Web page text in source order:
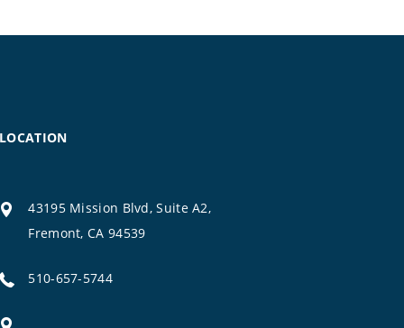
LOCATION
43195 Mission Blvd, Suite A2,
Fremont, CA 94539
510-657-5744